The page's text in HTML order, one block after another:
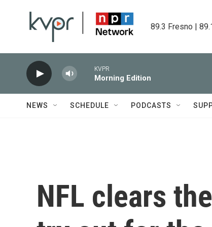
89.3 Fresno |
KVPR
Morning Edition
NEWS SCHEDULE PODCASTS
NFL clears